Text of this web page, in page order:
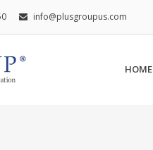
info@plusgroupus.com
HOME